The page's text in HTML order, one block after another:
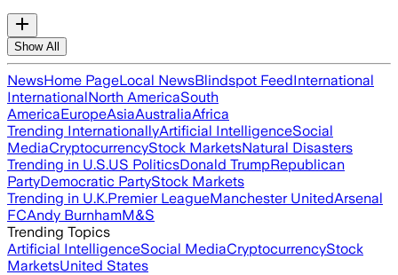
Show All
NewsHome PageLocal NewsBlindspot FeedInternational
InternationalNorth AmericaSouth
AmericaEuropeAsiaAustraliaAfrica
Trending InternationallyArtificial IntelligenceSocial
MediaCryptocurrencyStock MarketsNatural Disasters
Trending in U.S.US PoliticsDonald TrumpRepublican
PartyDemocratic PartyStock Markets
Trending in U.K.Premier LeagueManchester UnitedArsenal
FCAndy BurnhamM&S
Trending Topics
Artificial IntelligenceSocial MediaCryptocurrencyStock
MarketsUnited States